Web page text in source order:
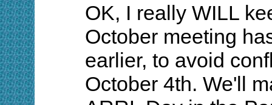
OK, I really WILL
October meeting
earlier, to avoid
October 4th. We'll